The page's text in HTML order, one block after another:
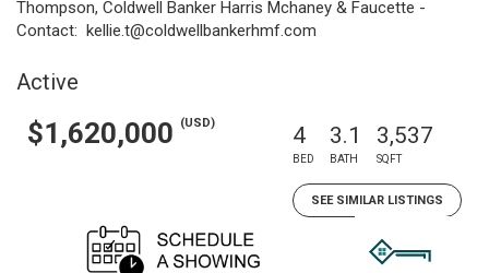
Thompson, Coldwell Banker Harris Mchaney & Faucette -
Contact: kellie.t@coldwellbankerhmf.com
Active
$1,620,000 (USD) 4
BED
3.1
BATH
3,537
SQFT
SEE SIMILAR LISTINGS